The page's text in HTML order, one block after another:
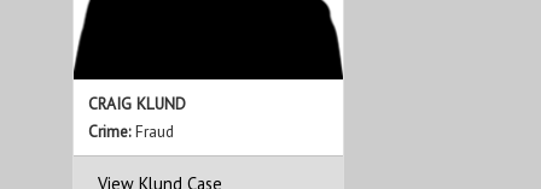
CRAIG KLUND
Crime:Fraud
View Klund Case